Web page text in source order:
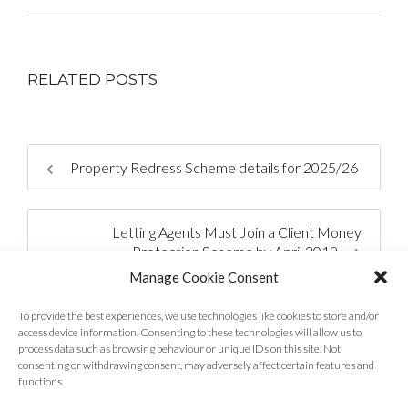
Manage Cookie Consent
To provide the best experiences, we use technologies like cookies to store and/or
access device information. Consenting to these technologies will allow us to
process data such as browsing behaviour or unique IDs on this site. Not
consenting or withdrawing consent, may adversely affect certain features and
functions.
RELATED POSTS
Property Redress Scheme details for 2025/26
Letting Agents Must Join a Client Money
Protection Scheme by April 2019